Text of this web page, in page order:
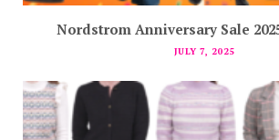
Nordstrom Anniversary Sale
JULY 7, 2025